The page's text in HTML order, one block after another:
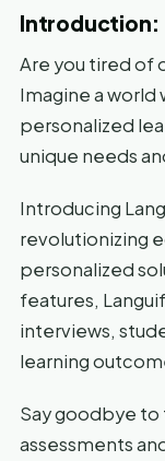
Introduction:
Are you tired of
Imagine a
personalized
unique needs
Introducing
revolutionizing
personalized
features,
interviews,
learning
Say goodbye
assessments